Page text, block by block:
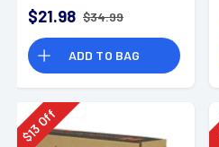
Point Box of 20
$21.98 $34.99
ADD TO BAG
$
13Off